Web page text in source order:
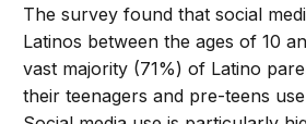
The survey found that social
Latinos between the ages of 10
vast majority (71%) of Latino
their teenagers and pre-teens